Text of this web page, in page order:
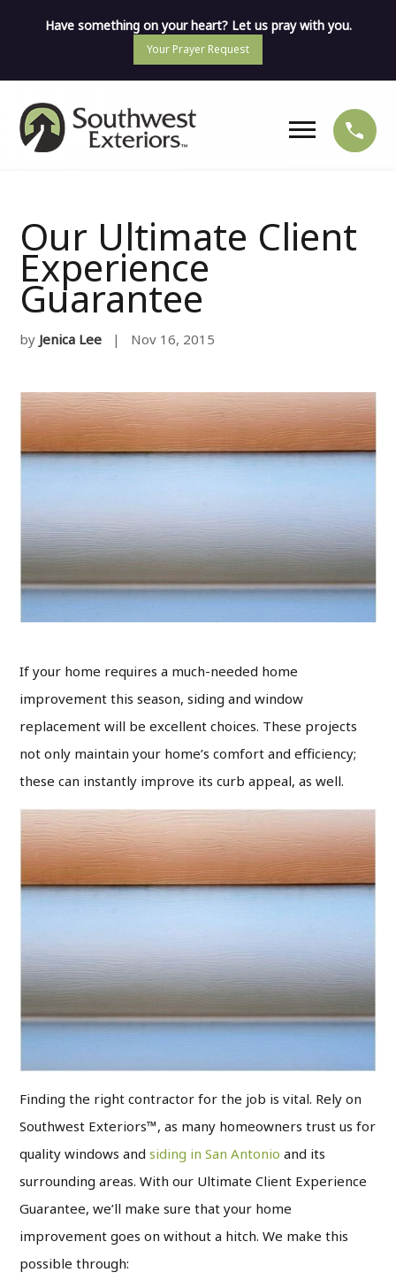
Have something on your heart? Let us pray with you.
Your Prayer Request
Our Ultimate Client
Experience
Guarantee
by Jenica Lee | Nov 16, 2015
If your home requires a much-needed home
improvement this season, siding and window
replacement will be excellent choices. These projects
not only maintain your home’s comfort and efficiency;
these can instantly improve its curb appeal, as well.
Finding the right contractor for the job is vital. Rely on
Southwest Exteriors™, as many homeowners trust us for
quality windows andsiding in San Antonio and its
surrounding areas. With our Ultimate Client Experience
Guarantee, we’ll make sure that your home
improvement goes on without a hitch. We make this
possible through: